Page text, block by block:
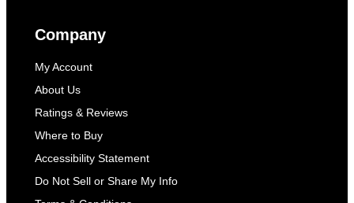
Company
My Account
About Us
Ratings & Reviews
Where to Buy
Accessibility Statement
Do Not Sell or Share My Info